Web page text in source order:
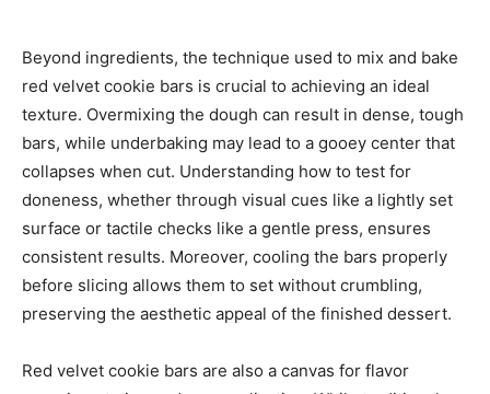
Beyond ingredients, the technique used to mix and bake
red velvet cookie bars is crucial to achieving an ideal
texture. Overmixing the dough can result in dense, tough
bars, while underbaking may lead to a gooey center that
collapses when cut. Understanding how to test for
doneness, whether through visual cues like a lightly set
surface or tactile checks like a gentle press, ensures
consistent results. Moreover, cooling the bars properly
before slicing allows them to set without crumbling,
preserving the aesthetic appeal of the finished dessert.
Red velvet cookie bars are also a canvas for flavor